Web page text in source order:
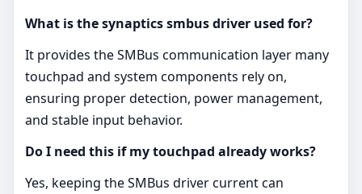
What is the synaptics smbus driver used for?
It provides the SMBus communication layer many
touchpad and system components rely on,
ensuring proper detection, power management,
and stable input behavior.
Do I need this if my touchpad already works?
Yes, keeping the SMBus driver current can